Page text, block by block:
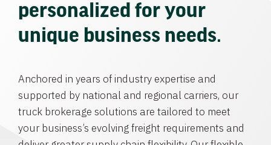
personalized for your
unique business needs.
Anchored in years of industry expertise and
supported by national and regional carriers, our
truck brokerage solutions are tailored to meet
your business’s evolving freight requirements and